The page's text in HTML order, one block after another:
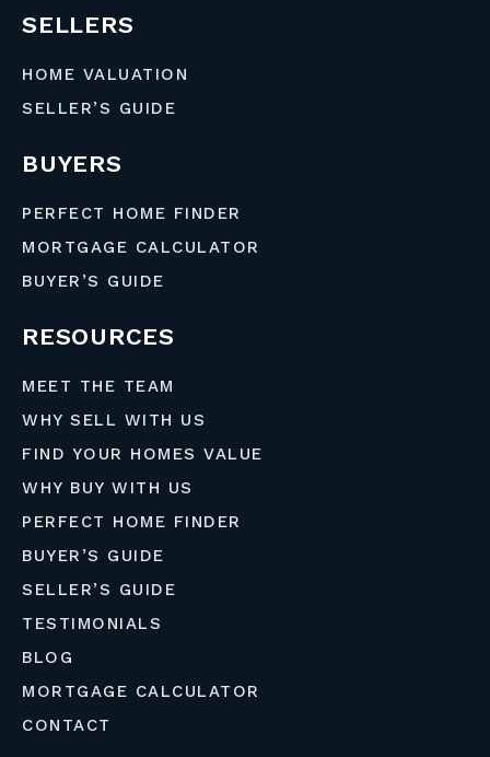
SELLERS
HOME VALUATION
SELLER’S GUIDE
BUYERS
PERFECT HOME FINDER
MORTGAGE CALCULATOR
BUYER’S GUIDE
RESOURCES
MEET THE TEAM
WHY SELL WITH US
FIND YOUR HOMES VALUE
WHY BUY WITH US
PERFECT HOME FINDER
BUYER’S GUIDE
SELLER’S GUIDE
TESTIMONIALS
BLOG
MORTGAGE CALCULATOR
CONTACT